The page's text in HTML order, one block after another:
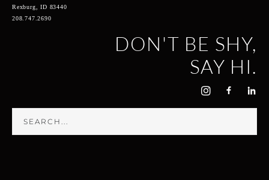
Rexburg, ID 83440
208.747.2690
DON'T BE SHY,
SAY HI.